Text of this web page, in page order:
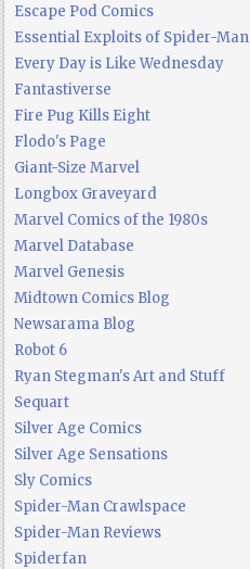
Escape Pod Comics
Essential Exploits of Spider-Man
Every Day is Like Wednesday
Fantastiverse
Fire Pug Kills Eight
Flodo's Page
Giant-Size Marvel
Longbox Graveyard
Marvel Comics of the 1980s
Marvel Database
Marvel Genesis
Midtown Comics Blog
Newsarama Blog
Robot 6
Ryan Stegman's Art and Stuff
Sequart
Silver Age Comics
Silver Age Sensations
Sly Comics
Spider-Man Crawlspace
Spider-Man Reviews
Spiderfan